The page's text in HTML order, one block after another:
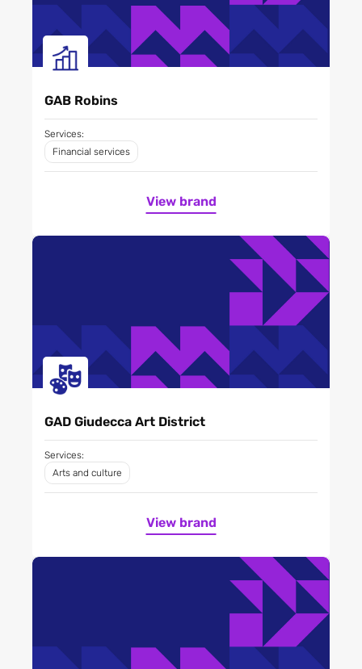
GAB Robins
Services:
Financial services
View brand
GAD Giudecca Art District
Services:
Arts and culture
View brand